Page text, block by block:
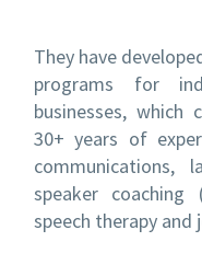
They have
programs for
businesses, which
30+ years of
communications,
speaker
speech therapy and